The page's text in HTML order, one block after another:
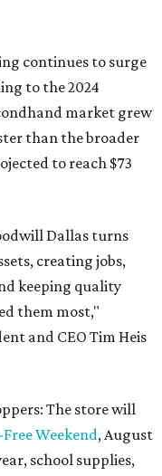
continues to surge
to the 2024
market grew
than the broader
to reach $73
Dallas turns
creating jobs,
keeping quality
them most,"
and CEO Tim Heis
The store will
Weekend, August
school supplies,